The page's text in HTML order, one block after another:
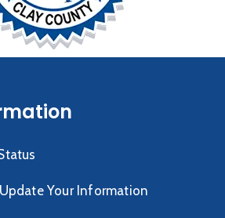
Your Information